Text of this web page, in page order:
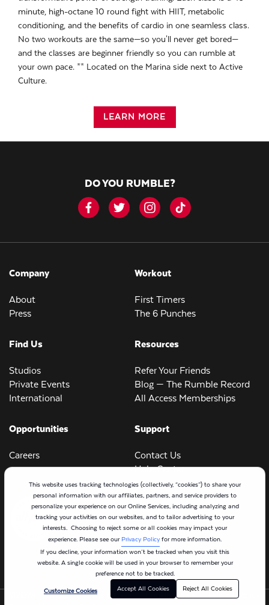
This website uses tracking technologies (collectively, “cookies”) to share your
personal information with our affiliates, partners, and service providers to
personalize your experience on our Online Services, including analyzing and
tracking your activities on our websites, and to tailor advertising to your
interests. Choosing to reject some or all cookies may impact your
experience. Please see our Privacy Policyfor more information.
If you decline, your information won’t be tracked when you visit this
website. A single cookie will be used in your browser to remember your
preference not to be tracked.
Customize Cookies Accept All Cookies Reject All Cookies
minute, high-octane 10 round fight with HIIT, metabolic
conditioning, and the benefits of cardio in one seamless class.
No two workouts are the same—so you'll never get bored—
and the classes are beginner friendly so you can rumble at
your own pace. ** Located on the Marina side next to Active
Culture.
LEARN MORE
DO YOU RUMBLE?
Company
About
Press
Workout
First Timers
The 6 Punches
Find Us
Studios
Private Events
International
Resources
Refer Your Friends
Blog — The Rumble Record
All Access Memberships
Opportunities
Careers
Support
Contact Us
Help Center
©2024 Rumble Terms of Use Cookie Policy
Privacy Policy